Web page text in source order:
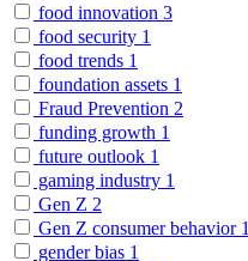
food innovation 3
food security 1
food trends 1
foundation assets 1
Fraud Prevention 2
funding growth 1
future outlook 1
gaming industry 1
Gen Z 2
Gen Z consumer behavior 1
gender bias 1